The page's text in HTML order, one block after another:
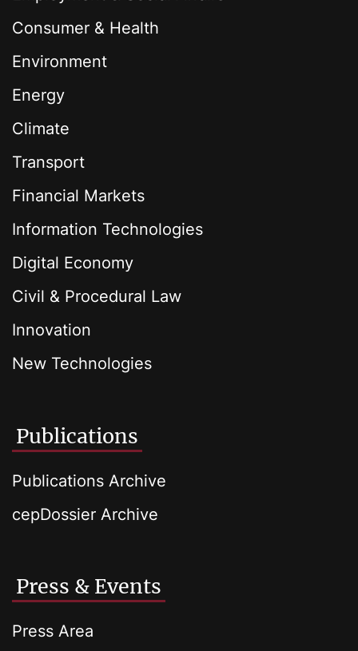
Consumer & Health
Environment
Energy
Climate
Transport
Financial Markets
Information Technologies
Digital Economy
Civil & Procedural Law
Innovation
New Technologies
Publications
Publications Archive
cepDossier Archive
Press & Events
Press Area